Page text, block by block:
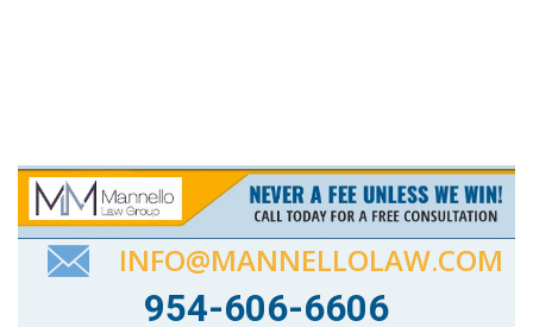
INFO@MANNELLOLAW.COM
954-606-6606